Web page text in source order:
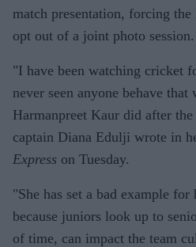
match presentation, forcing the
opt out of a joint photo session.
"I have been watching cricket
never seen anyone behave
Harmanpreet Kaur did after
captain Diana Edulji wrote in
Express on Tuesday.
"She has set a bad example
because juniors look up to
of time, can impact the team